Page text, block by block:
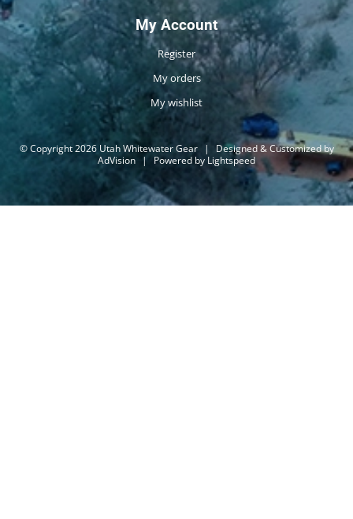
My Account
Register
My orders
My wishlist
© Copyright 2026 Utah Whitewater Gear |
Designed & Customized by
AdVision | Powered by Lightspeed